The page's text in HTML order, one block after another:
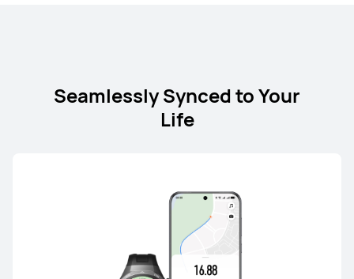
Seamlessly Synced to Your
Life